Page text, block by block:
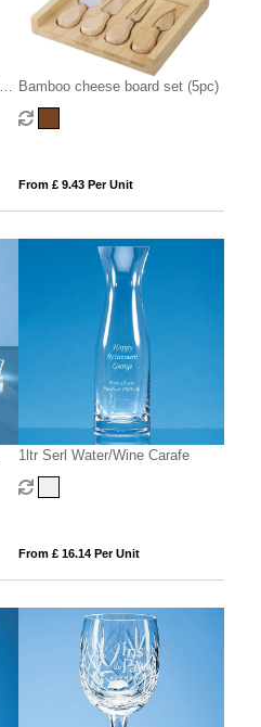
Bamboo cheese board set (5pc)
From £ 9.43 Per Unit
1ltr Serl Water/Wine Carafe
From £ 16.14 Per Unit